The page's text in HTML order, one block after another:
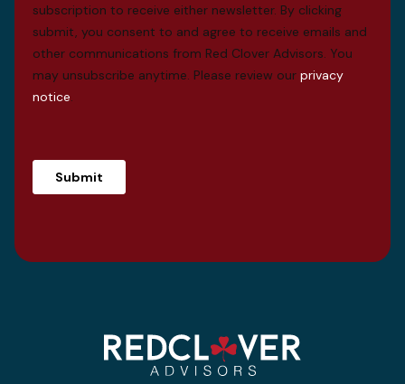
subscription to receive either newsletter. By clicking
submit, you consent to and agree to receive emails and
other communications from Red Clover Advisors. You
may unsubscribe anytime. Please review our privacy
notice.